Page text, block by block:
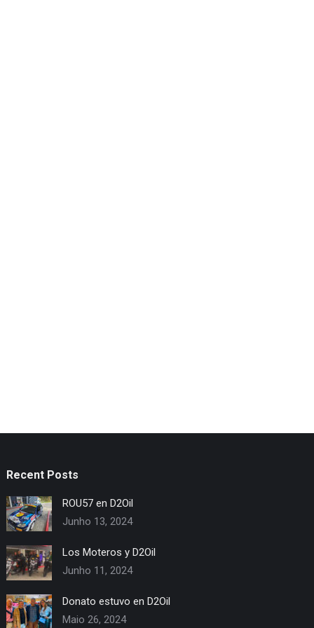
Recent Posts
ROU57 en D2Oil
Junho 13, 2024
Los Moteros y D2Oil
Junho 11, 2024
Donato estuvo en D2Oil
Maio 26, 2024